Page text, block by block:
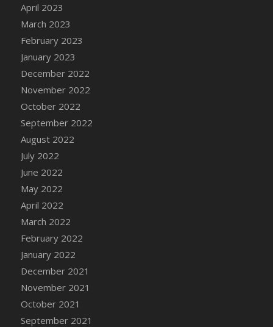
April 2023
March 2023
February 2023
January 2023
December 2022
November 2022
October 2022
September 2022
August 2022
July 2022
June 2022
May 2022
April 2022
March 2022
February 2022
January 2022
December 2021
November 2021
October 2021
September 2021